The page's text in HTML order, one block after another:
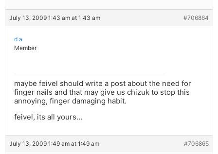
July 13, 2009 1:43 am at 1:43 am #706864
d a
Member
maybe feivel should write a post about the need for
finger nails and that may give us chizuk to stop this
annoying, finger damaging habit.
feivel, its all yours…
July 13, 2009 1:49 am at 1:49 am #706865